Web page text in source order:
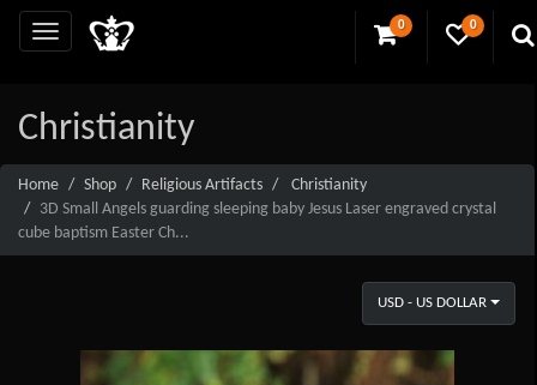
0 0
Christianity
Home Shop Religious Artifacts
Christianity
3D Small Angels guarding sleeping baby Jesus Laser engraved crystal
cube baptism Easter Ch...
USD - US DOLLAR